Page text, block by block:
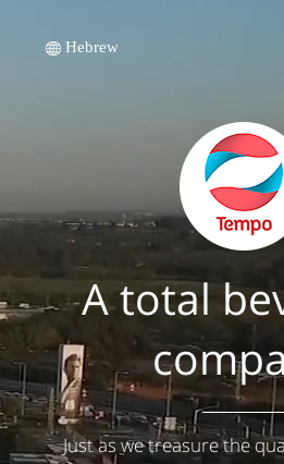
Hebrew
A total
Just as we treasure the